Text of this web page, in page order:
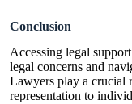
Conclusion
Accessing legal
legal concerns and
Lawyers play a crucial
representation to